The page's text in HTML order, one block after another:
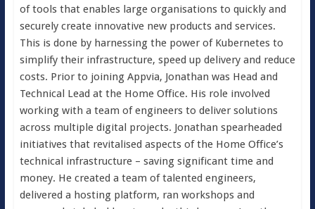
of tools that enables large organisations to quickly and
securely create innovative new products and services.
This is done by harnessing the power of Kubernetes to
simplify their infrastructure, speed up delivery and reduce
costs. Prior to joining Appvia, Jonathan was Head and
Technical Lead at the Home Office. His role involved
working with a team of engineers to deliver solutions
across multiple digital projects. Jonathan spearheaded
initiatives that revitalised aspects of the Home Office’s
technical infrastructure – saving significant time and
money. He created a team of talented engineers,
delivered a hosting platform, ran workshops and